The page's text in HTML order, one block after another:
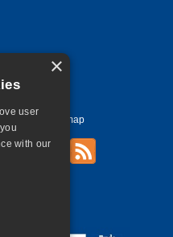
Sitemap
×
user
with our